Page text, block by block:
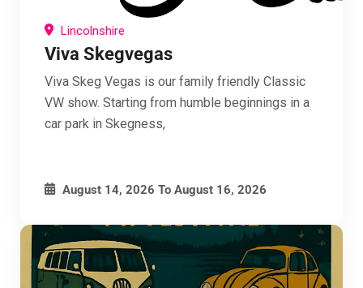
Lincolnshire
Viva Skegvegas
Viva Skeg Vegas is our family friendly Classic
VW show. Starting from humble beginnings in a
car park in Skegness,
August 14, 2026 To August 16, 2026